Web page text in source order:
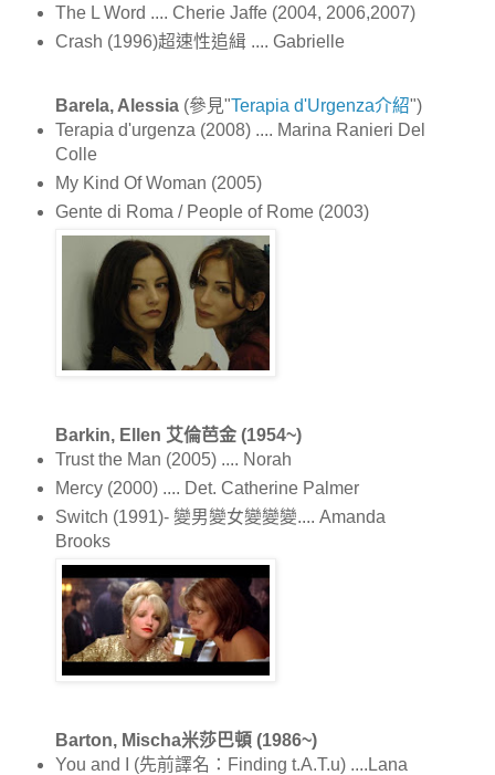
The L Word .... Cherie Jaffe (2004, 2006,2007)
Crash (1996)超速性追緝 .... Gabrielle
Barela, Alessia(參見"Terapia d'Urgenza介紹")
Terapia d'urgenza (2008) .... Marina Ranieri Del
Colle
My Kind Of Woman (2005)
Gente di Roma / People of Rome (2003)
Barkin, Ellen 艾倫芭金 (1954~)
Trust the Man (2005) .... Norah
Mercy (2000) .... Det. Catherine Palmer
Switch (1991)- 變男變女變變變.... Amanda
Brooks
Barton, Mischa米莎巴頓 (1986~)
You and I (先前譯名：Finding t.A.T.u) ....Lana